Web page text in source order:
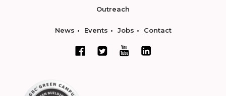
Outreach
News Events Jobs Contact